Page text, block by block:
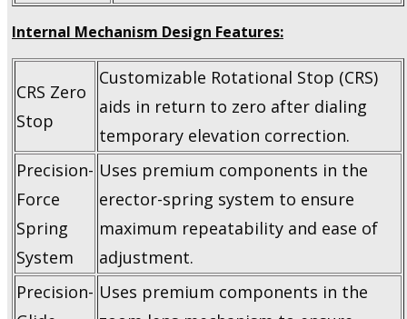
Internal Mechanism Design Features:
CRS Zero
Stop
Customizable Rotational Stop (CRS)
aids in return to zero after dialing
temporary elevation correction.
Precision-
Force
Spring
System
Uses premium components in the
erector-spring system to ensure
maximum repeatability and ease of
adjustment.
Precision- Uses premium components in the